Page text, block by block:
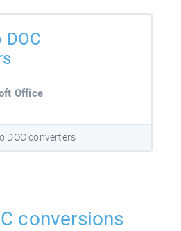
DOC
Office
DOC converters
conversions